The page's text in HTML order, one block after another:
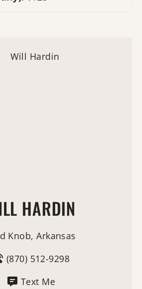
HARDIN
Knob, Arkansas
(870) 512-9298
Text Me